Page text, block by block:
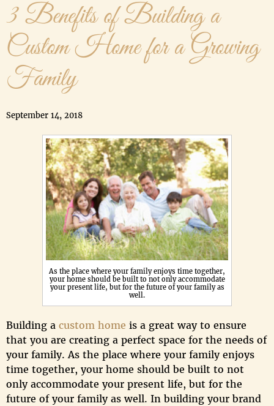
3 Benefits of Building a
Custom Home for a Growing
Family
September 14, 2018
As the place where your family enjoys time together,
your home should be built to not only accommodate
your present life, but for the future of your family as
well.
Building a custom home is a great way to ensure
that you are creating a perfect space for the needs of
your family. As the place where your family enjoys
time together, your home should be built to not
only accommodate your present life, but for the
future of your family as well. In building your brand